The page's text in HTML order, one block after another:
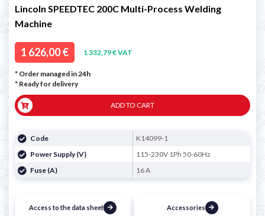
Lincoln SPEEDTEC 200C Multi-Process Welding
Machine
1 626,00 € 1 332,79 € VAT
* Order managed in 24h
* Ready for delivery
ADD TO CART
Code
K14099-1
Power Supply (V)
115-230V 1Ph 50-60Hz
Fuse (A)
16 A
Access to the data sheet Accessories